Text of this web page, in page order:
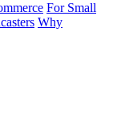
For Small
Why